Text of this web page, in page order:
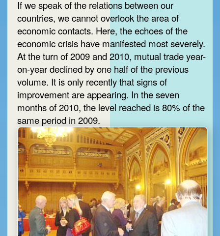
If we speak of the relations between our
countries, we cannot overlook the area of
economic contacts. Here, the echoes of the
economic crisis have manifested most severely.
At the turn of 2009 and 2010, mutual trade year-
on-year declined by one half of the previous
volume. It is only recently that signs of
improvement are appearing. In the seven
months of 2010, the level reached is 80% of the
same period in 2009.